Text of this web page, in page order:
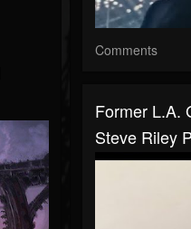
Comments
Former L.A.
Steve Riley